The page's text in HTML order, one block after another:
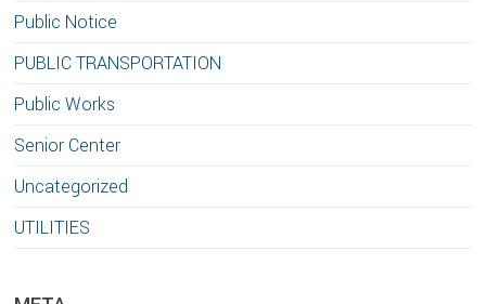
Public Notice
PUBLIC TRANSPORTATION
Public Works
Senior Center
Uncategorized
UTILITIES